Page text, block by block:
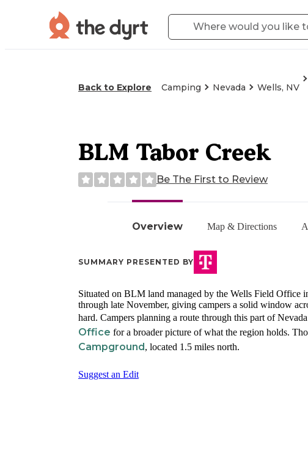
Back to Explore Camping Nevada Wells, NV
Overview Map & Directions
BLM Tabor Creek
Be The First to Review
SUMMARY PRESENTED BY
Situated on BLM land managed by the Wells Field
through late November, giving campers a solid window
hard. Campers planning a route through this part of
Office for a broader picture of what the region holds.
Campground, located 1.5 miles north.
Suggest an Edit